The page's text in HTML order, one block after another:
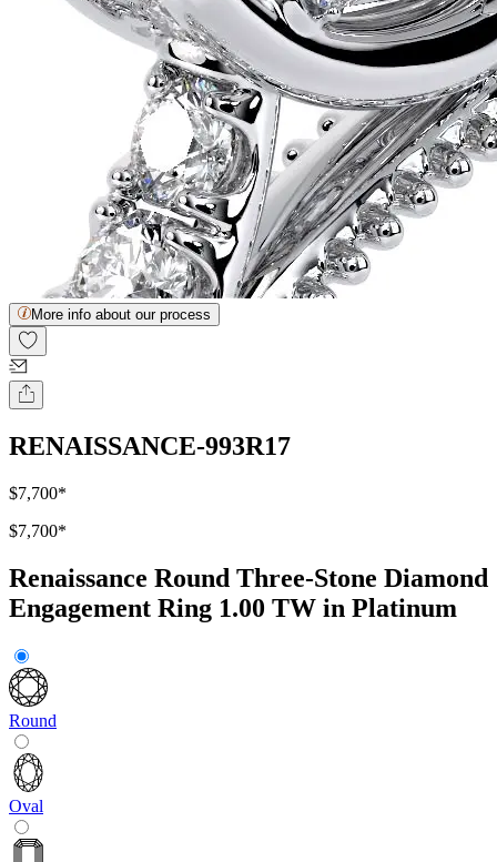
More info about our process
RENAISSANCE-993R17
$7,700*
$7,700*
Renaissance Round Three-Stone Diamond
Engagement Ring 1.00 TW in Platinum
Round
Oval